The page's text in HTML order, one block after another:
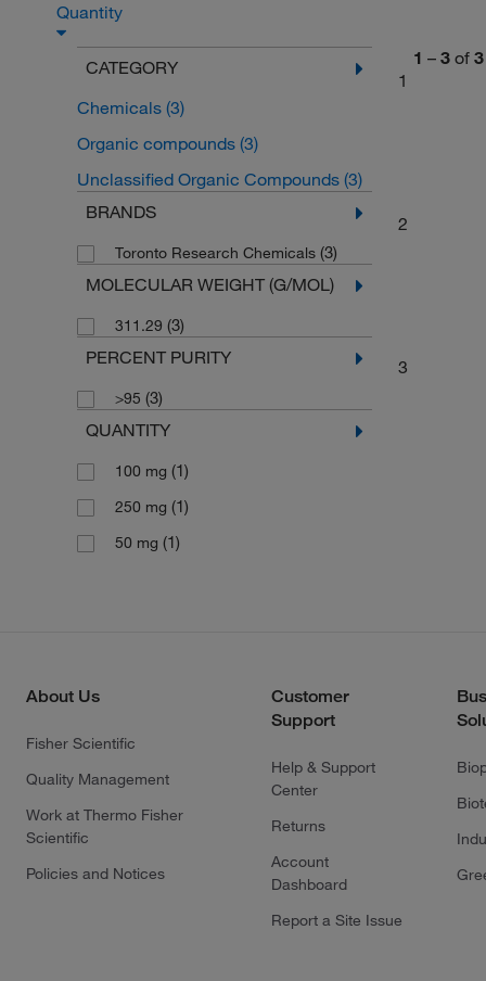
Quantity
CATEGORY
Chemicals (3)
Organic compounds (3)
Unclassified Organic Compounds (3)
BRANDS
Toronto Research Chemicals (3)
MOLECULAR WEIGHT (G/MOL)
311.29 (3)
PERCENT PURITY
>95 (3)
QUANTITY
100 mg (1)
250 mg (1)
50 mg (1)
1 – 3 of 3
1
2
3
About Us
Fisher Scientific
Quality Management
Work at Thermo Fisher
Scientific
Policies and Notices
Customer
Support
Help & Support
Center
Returns
Account
Dashboard
Report a Site Issue